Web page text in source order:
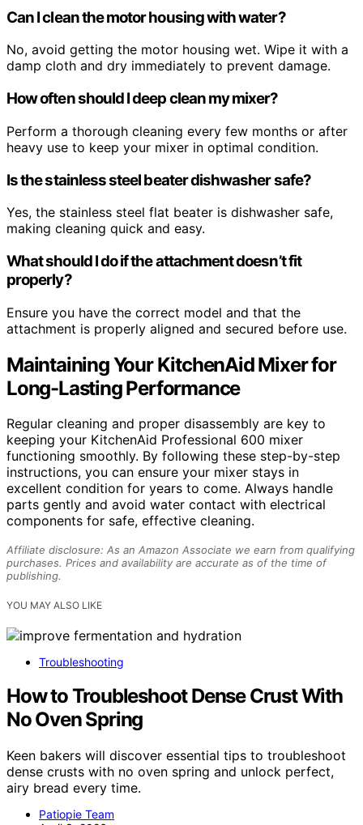
Can I clean the motor housing with water?
No, avoid getting the motor housing wet. Wipe it with a
damp cloth and dry immediately to prevent damage.
How often should I deep clean my mixer?
Perform a thorough cleaning every few months or after
heavy use to keep your mixer in optimal condition.
Is the stainless steel beater dishwasher safe?
Yes, the stainless steel flat beater is dishwasher safe,
making cleaning quick and easy.
What should I do if the attachment doesn’t fit
properly?
Ensure you have the correct model and that the
attachment is properly aligned and secured before use.
Maintaining Your KitchenAid Mixer for
Long-Lasting Performance
Regular cleaning and proper disassembly are key to
keeping your KitchenAid Professional 600 mixer
functioning smoothly. By following these step-by-step
instructions, you can ensure your mixer stays in
excellent condition for years to come. Always handle
parts gently and avoid water contact with electrical
components for safe, effective cleaning.
Affiliate disclosure: As an Amazon Associate we earn from qualifying
purchases. Prices and availability are accurate as of the time of
publishing.
YOU MAY ALSO LIKE
Troubleshooting
How to Troubleshoot Dense Crust With
No Oven Spring
Keen bakers will discover essential tips to troubleshoot
dense crusts with no oven spring and unlock perfect,
airy bread every time.
Patiopie Team